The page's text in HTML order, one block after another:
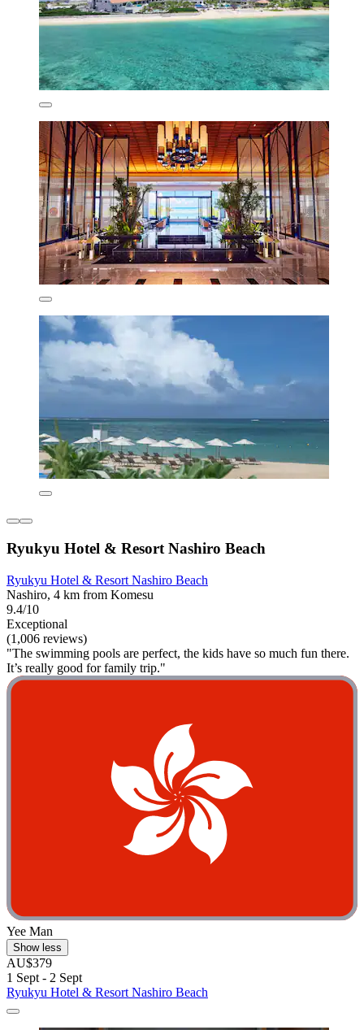
Ryukyu Hotel & Resort Nashiro Beach
Ryukyu Hotel & Resort Nashiro Beach
Nashiro, 4 km from Komesu
9.4/10
Exceptional
(1,006 reviews)
"The swimming pools are perfect, the kids have so much fun there.
It’s really good for family trip."
Yee Man
Show less
AU$379
1 Sept - 2 Sept
Ryukyu Hotel & Resort Nashiro Beach